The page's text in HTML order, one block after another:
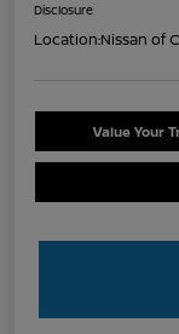
Disclosure
Location:Nissan of
Value Your